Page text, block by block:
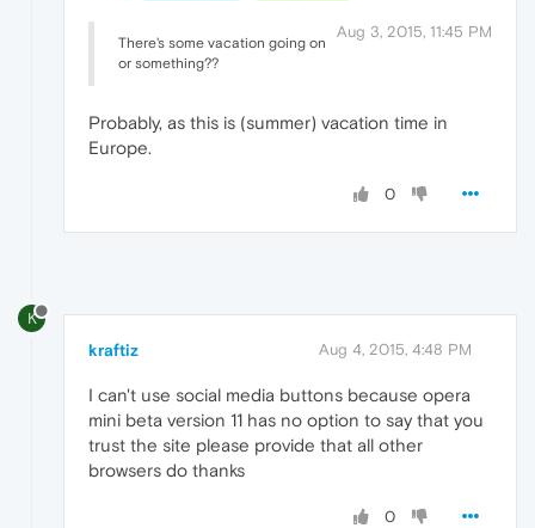
Aug 3, 2015, 11:45 PM
There's some vacation going on
or something??
Probably, as this is (summer) vacation time in
Europe.
0
K
kraftiz Aug 4, 2015, 4:48 PM
I can't use social media buttons because opera
mini beta version 11 has no option to say that you
trust the site please provide that all other
browsers do thanks
0